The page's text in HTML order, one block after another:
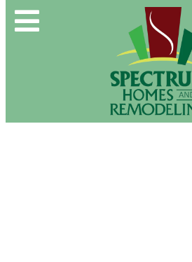
Spectrum Group